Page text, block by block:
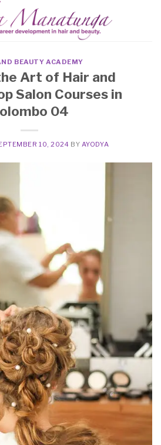
BEAUTY ACADEMY
Art of Hair and
Salon Courses in
04
10, 2024 BY AYODYA